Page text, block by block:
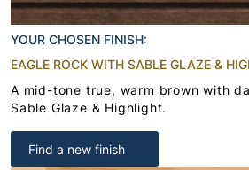
YOUR CHOSEN FINISH:
EAGLE ROCK WITH SABLE GLAZE &
A mid-tone true, warm brown with
Sable Glaze & Highlight.
Find a new finish